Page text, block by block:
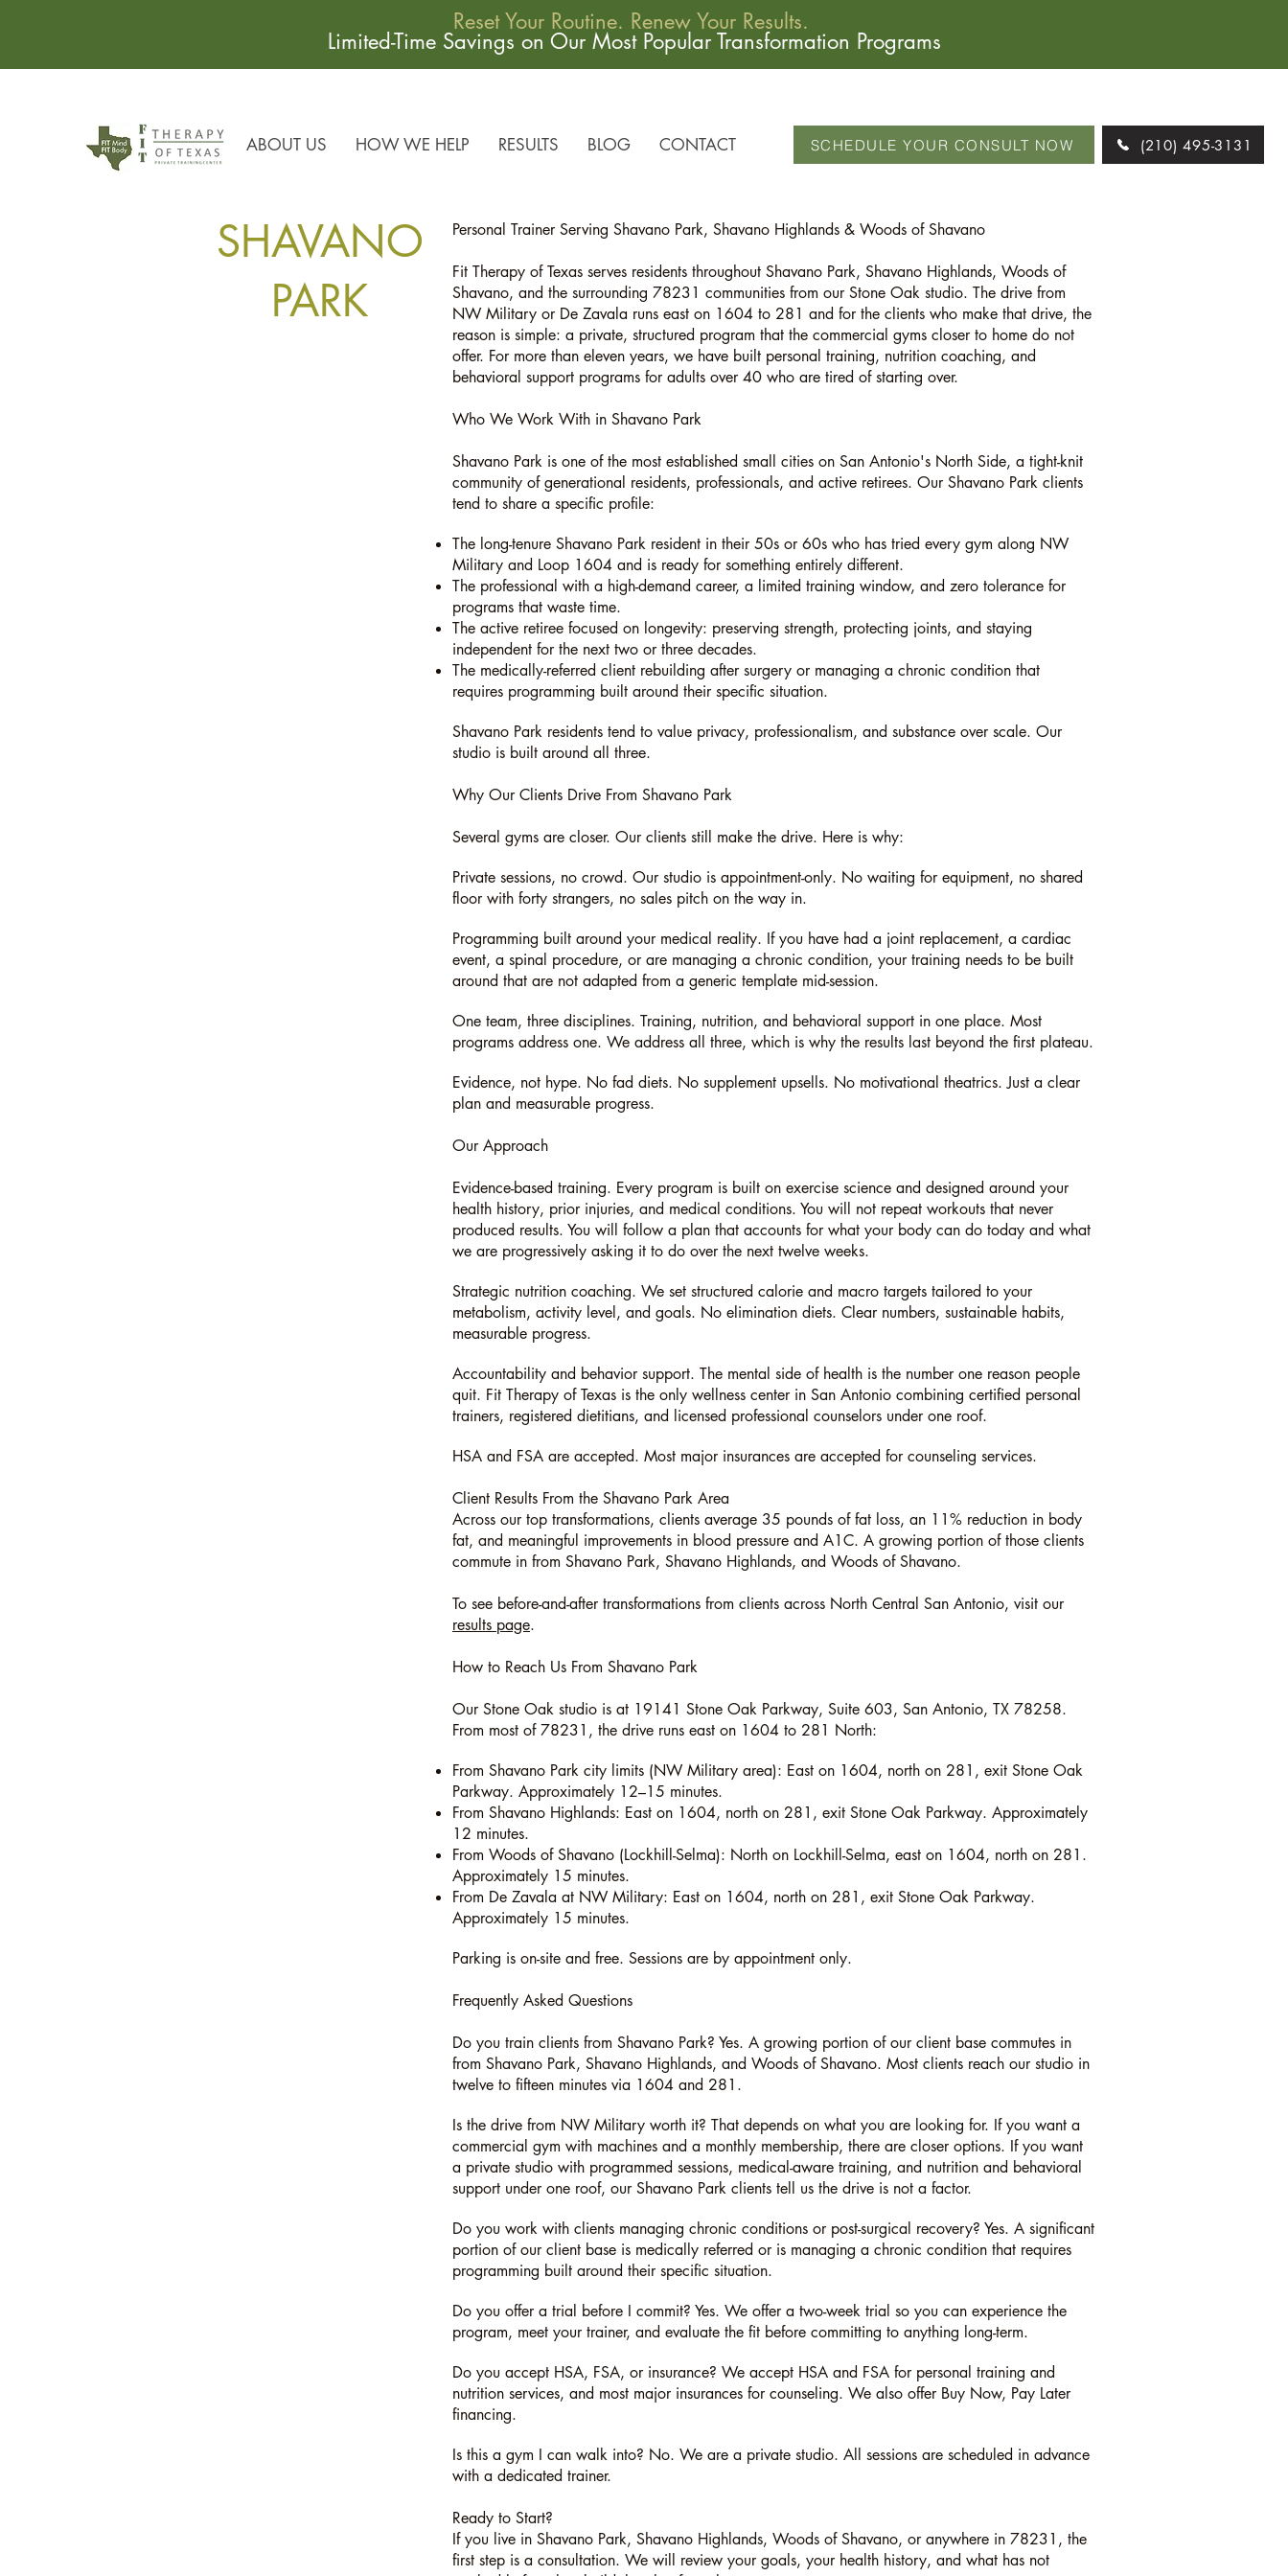
Reset Your Routine. Renew Your Results.
Limited-Time Savings on Our Most Popular Transformation Programs
ABOUT US HOW WE HELP RESULTS BLOG CONTACT SCHEDULE YOUR CONSULT NOW (210) 495-3131
SHAVANO
PARK
Personal Trainer Serving Shavano Park, Shavano Highlands & Woods of Shavano
Fit Therapy of Texas serves residents throughout Shavano Park, Shavano Highlands, Woods of
Shavano, and the surrounding 78231 communities from our Stone Oak studio. The drive from
NW Military or De Zavala runs east on 1604 to 281 and for the clients who make that drive, the
reason is simple: a private, structured program that the commercial gyms closer to home do not
offer. For more than eleven years, we have built personal training, nutrition coaching, and
behavioral support programs for adults over 40 who are tired of starting over.
Who We Work With in Shavano Park
Shavano Park is one of the most established small cities on San Antonio's North Side, a tight-knit
community of generational residents, professionals, and active retirees. Our Shavano Park clients
tend to share a specific profile:
The long-tenure Shavano Park resident in their 50s or 60s who has tried every gym along NW
Military and Loop 1604 and is ready for something entirely different.
The professional with a high-demand career, a limited training window, and zero tolerance for
programs that waste time.
The active retiree focused on longevity: preserving strength, protecting joints, and staying
independent for the next two or three decades.
The medically-referred client rebuilding after surgery or managing a chronic condition that
requires programming built around their specific situation.
Shavano Park residents tend to value privacy, professionalism, and substance over scale. Our
studio is built around all three.
Why Our Clients Drive From Shavano Park
Several gyms are closer. Our clients still make the drive. Here is why:
Private sessions, no crowd. Our studio is appointment-only. No waiting for equipment, no shared
floor with forty strangers, no sales pitch on the way in.
Programming built around your medical reality. If you have had a joint replacement, a cardiac
event, a spinal procedure, or are managing a chronic condition, your training needs to be built
around that are not adapted from a generic template mid-session.
One team, three disciplines. Training, nutrition, and behavioral support in one place. Most
programs address one. We address all three, which is why the results last beyond the first plateau.
Evidence, not hype. No fad diets. No supplement upsells. No motivational theatrics. Just a clear
plan and measurable progress.
Our Approach
Evidence-based training. Every program is built on exercise science and designed around your
health history, prior injuries, and medical conditions. You will not repeat workouts that never
produced results. You will follow a plan that accounts for what your body can do today and what
we are progressively asking it to do over the next twelve weeks.
Strategic nutrition coaching. We set structured calorie and macro targets tailored to your
metabolism, activity level, and goals. No elimination diets. Clear numbers, sustainable habits,
measurable progress.
Accountability and behavior support. The mental side of health is the number one reason people
quit. Fit Therapy of Texas is the only wellness center in San Antonio combining certified personal
trainers, registered dietitians, and licensed professional counselors under one roof.
HSA and FSA are accepted. Most major insurances are accepted for counseling services.
Client Results From the Shavano Park Area
Across our top transformations, clients average 35 pounds of fat loss, an 11% reduction in body
fat, and meaningful improvements in blood pressure and A1C. A growing portion of those clients
commute in from Shavano Park, Shavano Highlands, and Woods of Shavano.
To see before-and-after transformations from clients across North Central San Antonio, visit our
results page.
How to Reach Us From Shavano Park
Our Stone Oak studio is at 19141 Stone Oak Parkway, Suite 603, San Antonio, TX 78258.
From most of 78231, the drive runs east on 1604 to 281 North:
From Shavano Park city limits (NW Military area): East on 1604, north on 281, exit Stone Oak
Parkway. Approximately 12–15 minutes.
From Shavano Highlands: East on 1604, north on 281, exit Stone Oak Parkway. Approximately
12 minutes.
From Woods of Shavano (Lockhill-Selma): North on Lockhill-Selma, east on 1604, north on 281.
Approximately 15 minutes.
From De Zavala at NW Military: East on 1604, north on 281, exit Stone Oak Parkway.
Approximately 15 minutes.
Parking is on-site and free. Sessions are by appointment only.
Frequently Asked Questions
Do you train clients from Shavano Park? Yes. A growing portion of our client base commutes in
from Shavano Park, Shavano Highlands, and Woods of Shavano. Most clients reach our studio in
twelve to fifteen minutes via 1604 and 281.
Is the drive from NW Military worth it? That depends on what you are looking for. If you want a
commercial gym with machines and a monthly membership, there are closer options. If you want
a private studio with programmed sessions, medical-aware training, and nutrition and behavioral
support under one roof, our Shavano Park clients tell us the drive is not a factor.
Do you work with clients managing chronic conditions or post-surgical recovery? Yes. A significant
portion of our client base is medically referred or is managing a chronic condition that requires
programming built around their specific situation.
Do you offer a trial before I commit? Yes. We offer a two-week trial so you can experience the
program, meet your trainer, and evaluate the fit before committing to anything long-term.
Do you accept HSA, FSA, or insurance? We accept HSA and FSA for personal training and
nutrition services, and most major insurances for counseling. We also offer Buy Now, Pay Later
financing.
Is this a gym I can walk into? No. We are a private studio. All sessions are scheduled in advance
with a dedicated trainer.
Ready to Start?
If you live in Shavano Park, Shavano Highlands, Woods of Shavano, or anywhere in 78231, the
first step is a consultation. We will review your goals, your health history, and what has not